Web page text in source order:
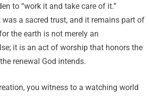
to “work it and take care of it.”
was a sacred trust, and it remains part of
the earth is not merely an
it is an act of worship that honors the
renewal God intends.
you witness to a watching world